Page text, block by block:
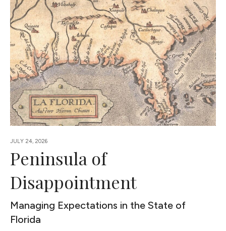
JULY 24, 2026
Peninsula of
Disappointment
Managing Expectations in the State of
Florida